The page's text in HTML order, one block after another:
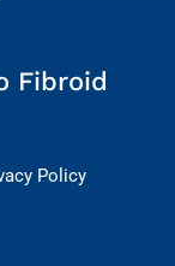
Fibroid
Policy